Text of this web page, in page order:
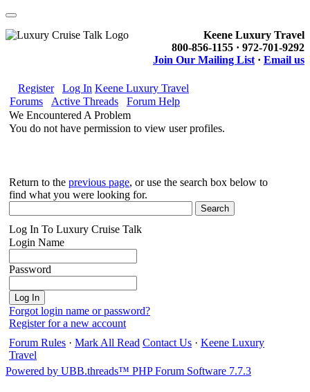
Keene Luxury Travel
800-856-1155 · 972-701-9292
Join Our Mailing List · Email us
Register Log In Keene Luxury Travel
Forums
Active Threads
Forum Help
We Encountered A Problem
You do not have permission to view user profiles.
Return to the previous page, or use the search box below to
find what you were looking for.
Log In To Luxury Cruise Talk
Login Name
Password
Forgot login name or password?
Register for a new account
Forum Rules · Mark All Read Contact Us · Keene Luxury
Travel
Powered by UBB.threads™ PHP Forum Software 7.7.3